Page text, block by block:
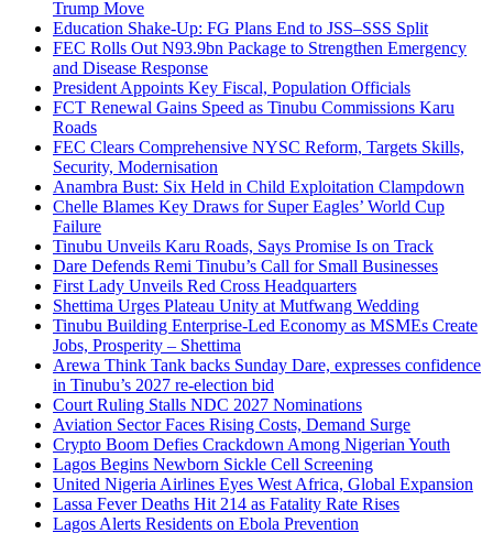
Trump Move
Education Shake-Up: FG Plans End to JSS–SSS Split
FEC Rolls Out N93.9bn Package to Strengthen Emergency
and Disease Response
President Appoints Key Fiscal, Population Officials
FCT Renewal Gains Speed as Tinubu Commissions Karu
Roads
FEC Clears Comprehensive NYSC Reform, Targets Skills,
Security, Modernisation
Anambra Bust: Six Held in Child Exploitation Clampdown
Chelle Blames Key Draws for Super Eagles’ World Cup
Failure
Tinubu Unveils Karu Roads, Says Promise Is on Track
Dare Defends Remi Tinubu’s Call for Small Businesses
First Lady Unveils Red Cross Headquarters
Shettima Urges Plateau Unity at Mutfwang Wedding
Tinubu Building Enterprise-Led Economy as MSMEs Create
Jobs, Prosperity – Shettima
Arewa Think Tank backs Sunday Dare, expresses confidence
in Tinubu’s 2027 re-election bid
Court Ruling Stalls NDC 2027 Nominations
Aviation Sector Faces Rising Costs, Demand Surge
Crypto Boom Defies Crackdown Among Nigerian Youth
Lagos Begins Newborn Sickle Cell Screening
United Nigeria Airlines Eyes West Africa, Global Expansion
Lassa Fever Deaths Hit 214 as Fatality Rate Rises
Lagos Alerts Residents on Ebola Prevention